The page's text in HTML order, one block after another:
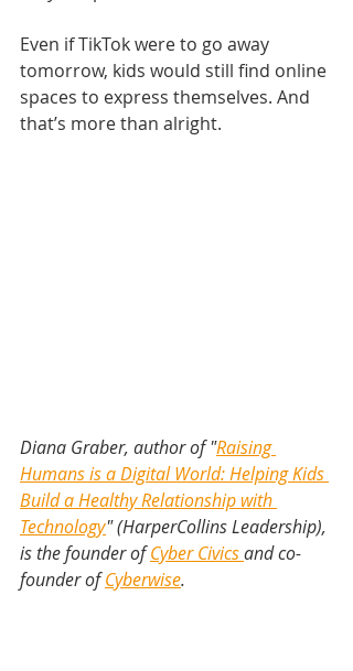
Even if TikTok were to go away
tomorrow, kids would still find online
spaces to express themselves. And
that’s more than alright.
Diana Graber, author of "Raising
Humans is a Digital World: Helping Kids
Build a Healthy Relationship with
Technology" (HarperCollins Leadership),
is the founder of Cyber Civics and co-
founder of Cyberwise.